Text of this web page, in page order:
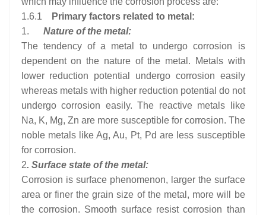
1.6.1
Primary factors related to metal:
1. Nature of the metal:
The tendency of a metal to undergo corrosion is
dependent on the nature of the metal. Metals with
lower reduction potential undergo corrosion easily
whereas metals with higher reduction potential do not
undergo corrosion easily. The reactive metals like
Na, K, Mg, Zn are more susceptible for corrosion. The
noble metals like Ag, Au, Pt, Pd are less susceptible
for corrosion.
2. Surface state of the metal:
Corrosion is surface phenomenon, larger the surface
area or finer the grain size of the metal, more will be
the corrosion. Smooth surface resist corrosion than